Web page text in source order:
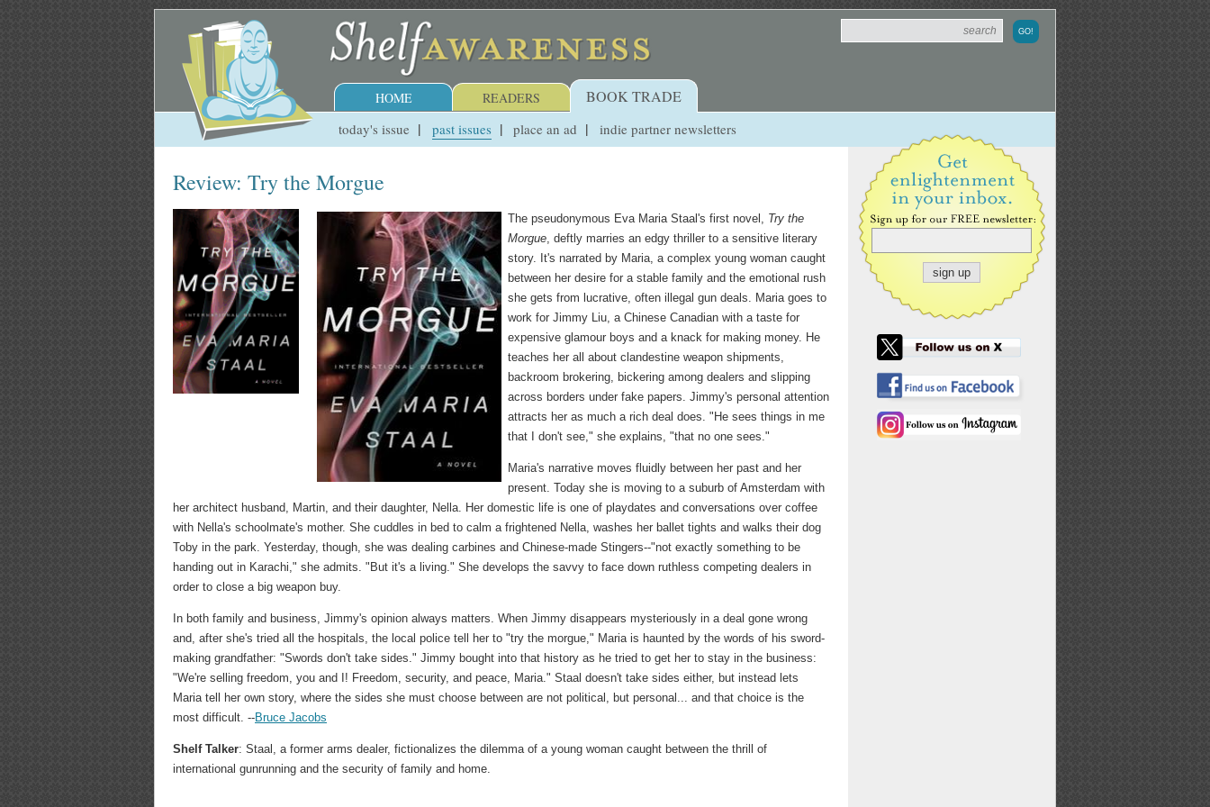
HOME READERS BOOK TRADE
today's issue past issues place an ad indie partner newsletters
Review: Try the Morgue
The pseudonymous Eva Maria Staal's first novel, Try the
Morgue, deftly marries an edgy thriller to a sensitive literary
story. It's narrated by Maria, a complex young woman caught
between her desire for a stable family and the emotional rush
she gets from lucrative, often illegal gun deals. Maria goes to
work for Jimmy Liu, a Chinese Canadian with a taste for
expensive glamour boys and a knack for making money. He
teaches her all about clandestine weapon shipments,
backroom brokering, bickering among dealers and slipping
across borders under fake papers. Jimmy's personal attention
attracts her as much a rich deal does. "He sees things in me
that I don't see," she explains, "that no one sees."
Maria's narrative moves fluidly between her past and her
present. Today she is moving to a suburb of Amsterdam with
her architect husband, Martin, and their daughter, Nella. Her domestic life is one of playdates and conversations over coffee
with Nella's schoolmate's mother. She cuddles in bed to calm a frightened Nella, washes her ballet tights and walks their dog
Toby in the park. Yesterday, though, she was dealing carbines and Chinese-made Stingers--"not exactly something to be
handing out in Karachi," she admits. "But it's a living." She develops the savvy to face down ruthless competing dealers in
order to close a big weapon buy.
In both family and business, Jimmy's opinion always matters. When Jimmy disappears mysteriously in a deal gone wrong
and, after she's tried all the hospitals, the local police tell her to "try the morgue," Maria is haunted by the words of his sword-
making grandfather: "Swords don't take sides." Jimmy bought into that history as he tried to get her to stay in the business:
"We're selling freedom, you and I! Freedom, security, and peace, Maria." Staal doesn't take sides either, but instead lets
Maria tell her own story, where the sides she must choose between are not political, but personal... and that choice is the
most difficult. --Bruce Jacobs
Shelf Talker: Staal, a former arms dealer, fictionalizes the dilemma of a young woman caught between the thrill of
international gunrunning and the security of family and home.